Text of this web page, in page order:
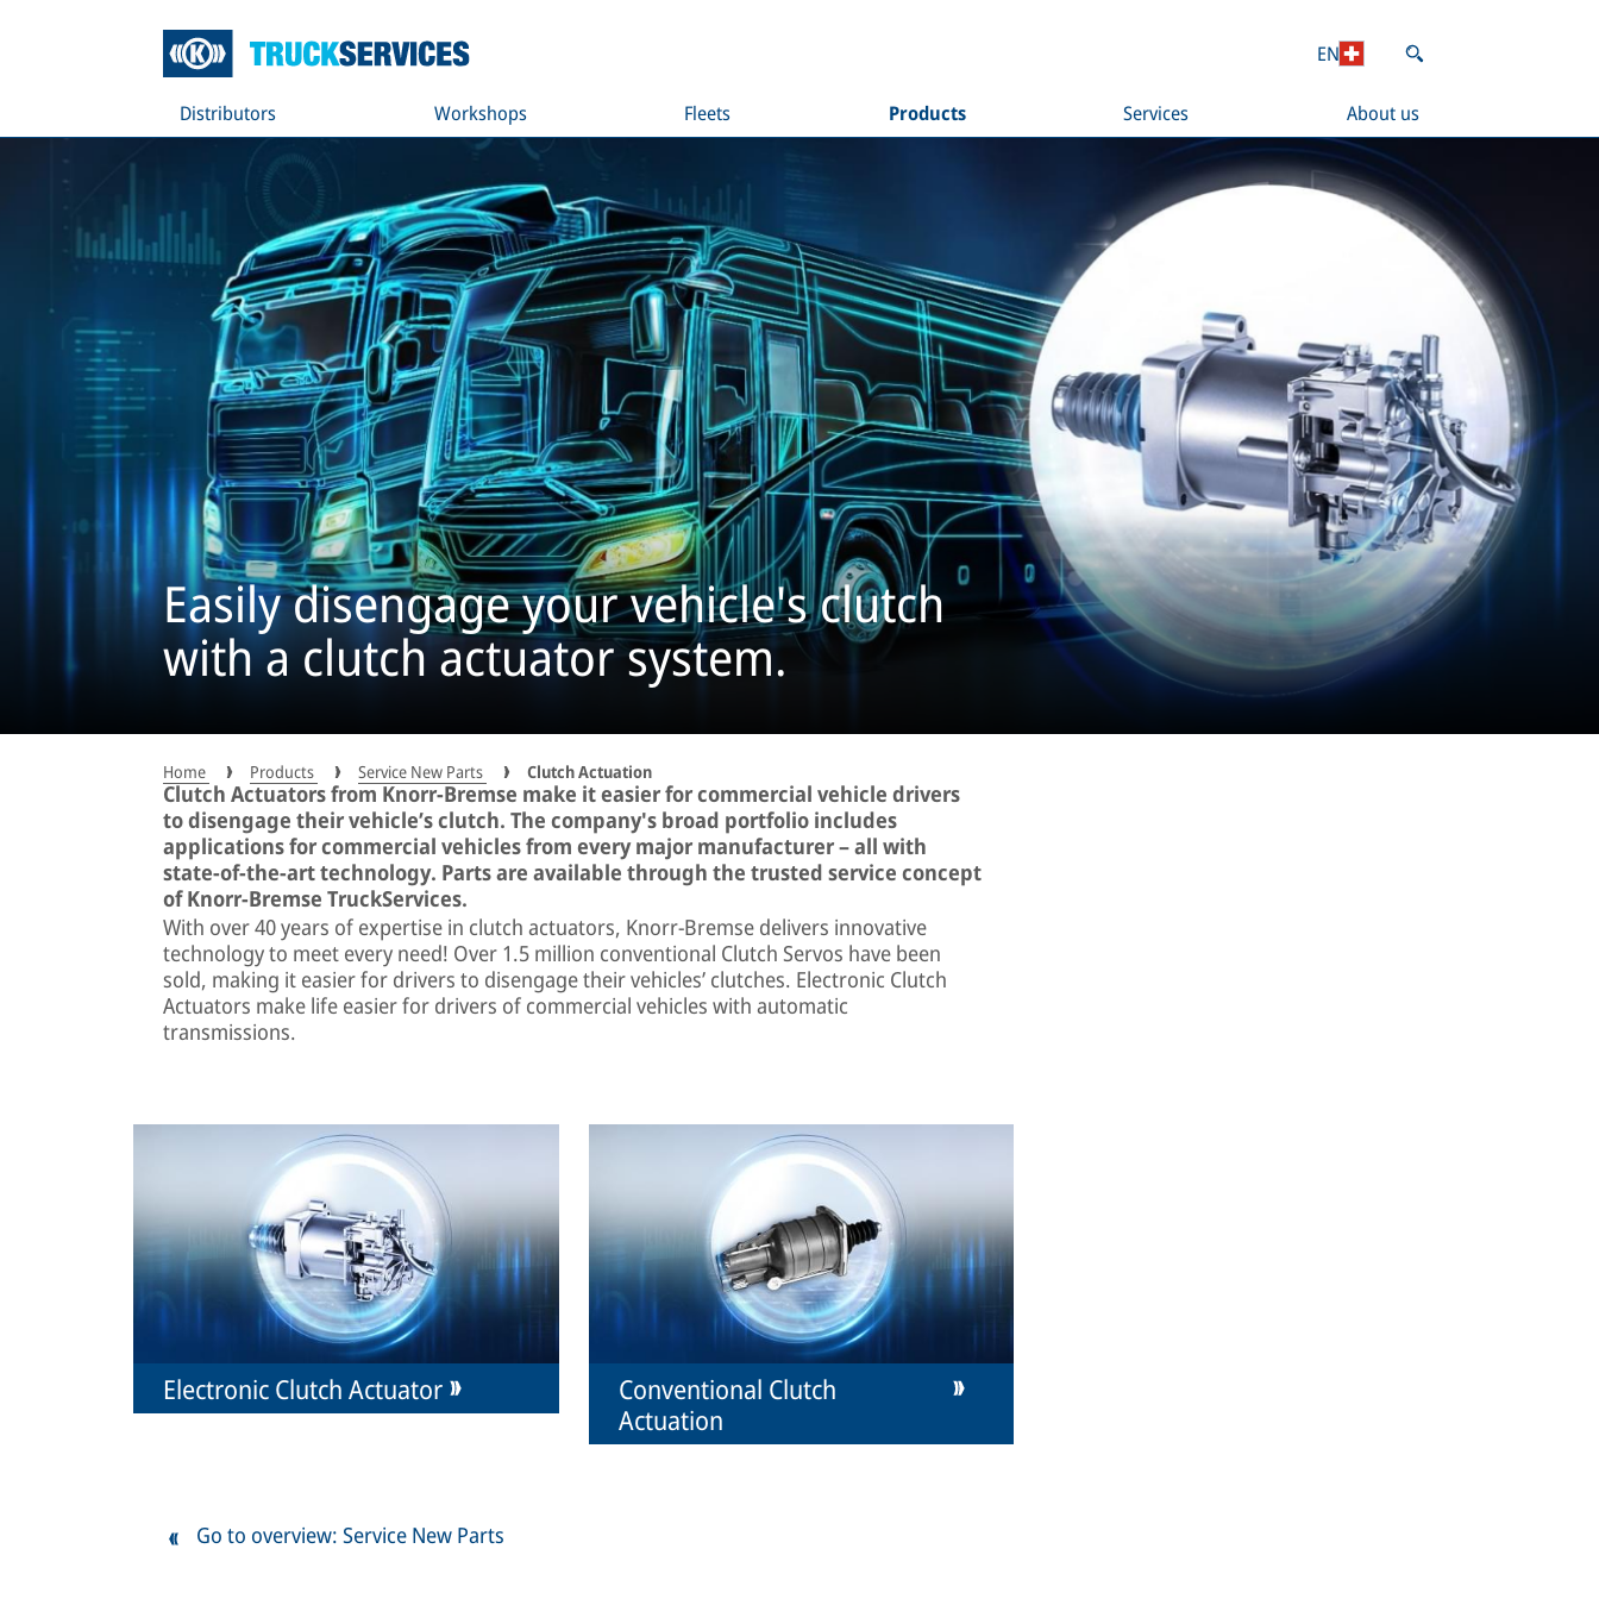
Distributors Workshops Fleets Products Services About us
EN
Easily disengage your vehicle's clutch
with a clutch actuator system.
Home Products Service New Parts Clutch Actuation
Clutch Actuators from Knorr-Bremse make it easier for commercial vehicle drivers
to disengage their vehicle’s clutch. The company's broad portfolio includes
applications for commercial vehicles from every major manufacturer – all with
state-of-the-art technology. Parts are available through the trusted service concept
of Knorr-Bremse TruckServices.
With over 40 years of expertise in clutch actuators, Knorr-Bremse delivers innovative
technology to meet every need! Over 1.5 million conventional Clutch Servos have been
sold, making it easier for drivers to disengage their vehicles’ clutches. Electronic Clutch
Actuators make life easier for drivers of commercial vehicles with automatic
transmissions.
Electronic Clutch Actuator
Conventional Clutch
Actuation
Go to overview: Service New Parts